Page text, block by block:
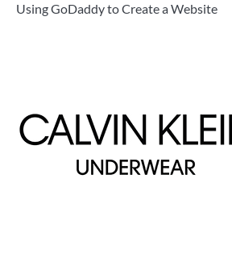
Using GoDaddy to Create a Website